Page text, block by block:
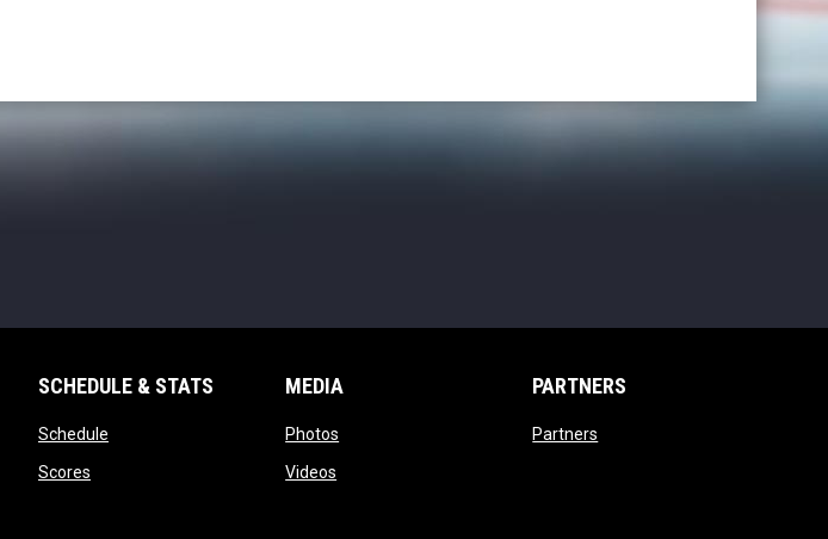
SCHEDULE & STATS
Scheduleopens in new window
Scoresopens in new window
MEDIA
Photos
Videos
PARTNERS
Partners